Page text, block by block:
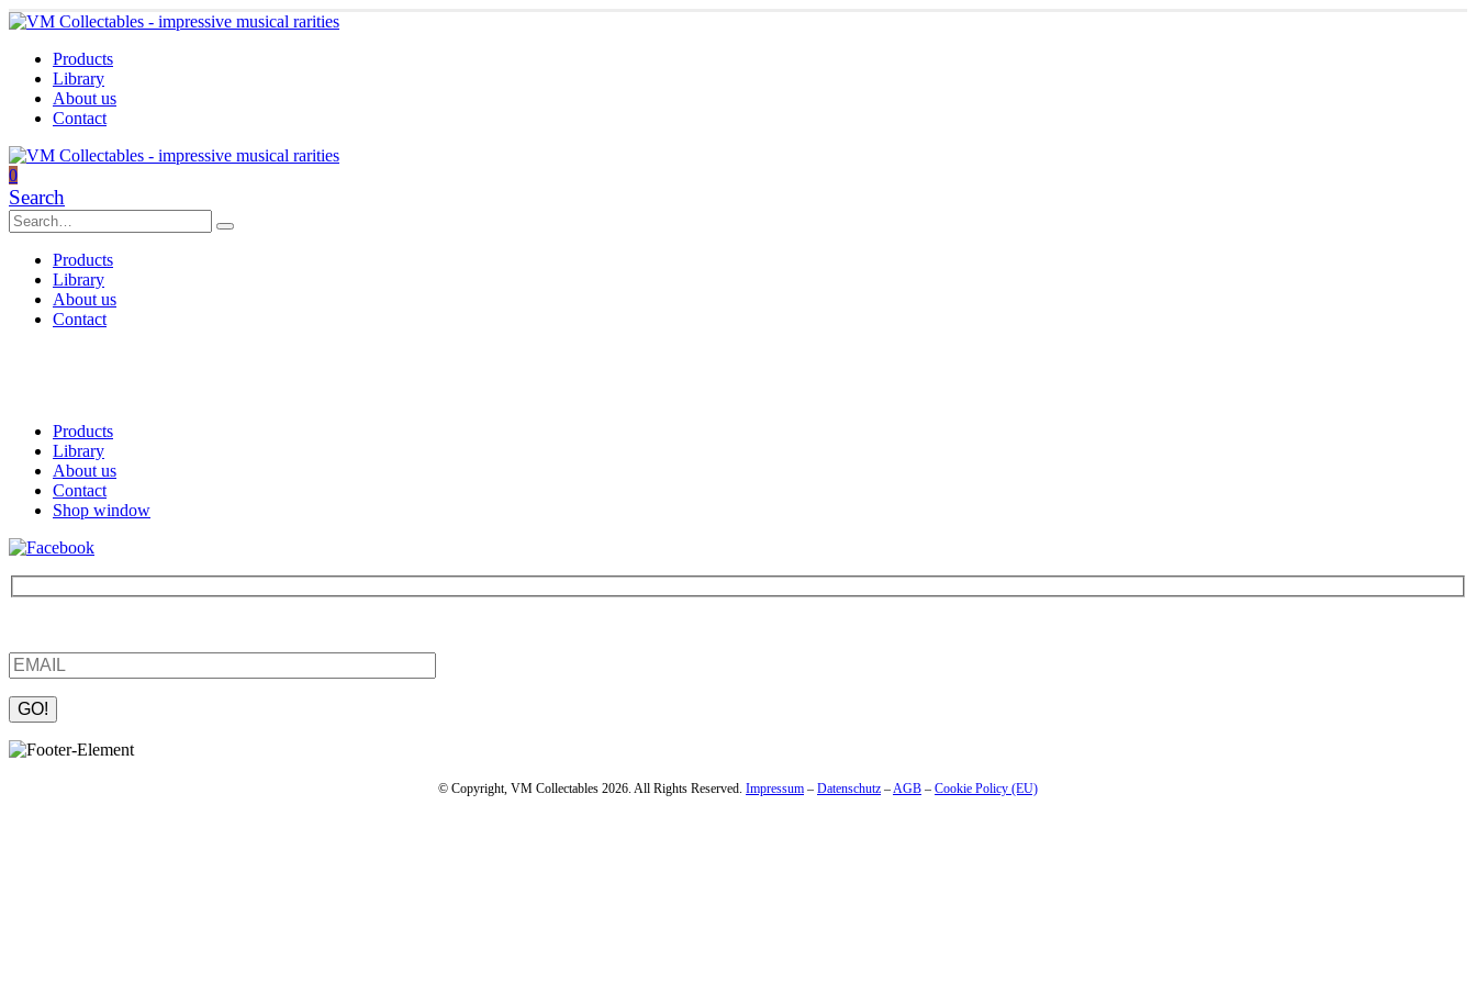
Products
Library
About us
Contact
0
Search
Products
Library
About us
Contact
Products
Library
About us
Contact
Shop window
Please leave this field empty.
© Copyright, VM Collectables 2026. All Rights Reserved. Impressum – Datenschutz – AGB – Cookie Policy (EU)